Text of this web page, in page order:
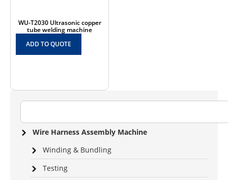
Wire Harness Assembly Machine
Winding & Bundling
Testing
WU-T2030 Ultrasonic copper
tube welding machine
ADD TO QUOTE